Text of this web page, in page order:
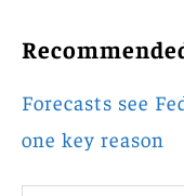
Forecasts see
one key reason